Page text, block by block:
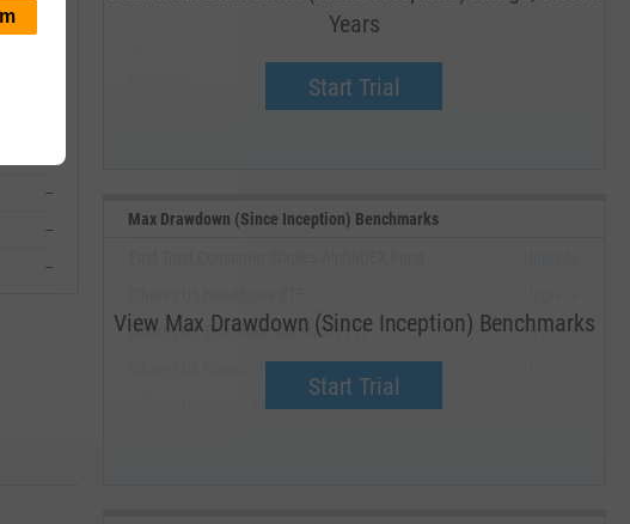
--
--
--
Years
Start Trial
Median
Max Drawdown (Since Inception) Benchmarks
View Max Drawdown (Since Inception) Benchmarks
Start Trial
iShares US Telecommunications ETF
Upgrade
iShares US Energy ETF